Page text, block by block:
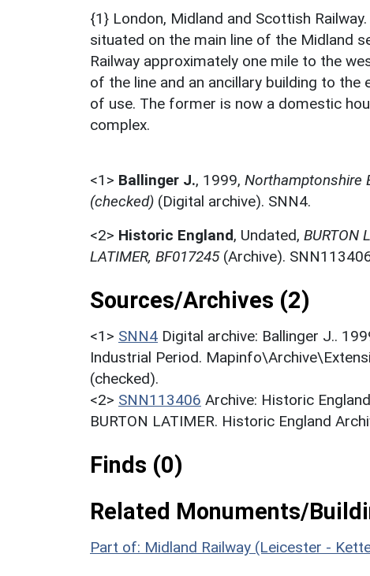
{1} London, Midland and Scottish
situated on the main line of the Midland
Railway approximately one mile to the
of the line and an ancillary building to
of use. The former is now a domestic
complex.
<1> Ballinger J., 1999, Northamptonshire
(checked) (Digital archive). SNN4.
<2> Historic England, Undated, BURTON
LATIMER, BF017245(Archive).
Sources/Archives (2)
<1> SNN4 Digital archive: Ballinger J..
Industrial Period.
(checked).
<2> SNN113406 Archive: Historic
BURTON LATIMER. Historic England
Finds (0)
Related Monuments/
Part of: Midland Railway (Leicester -